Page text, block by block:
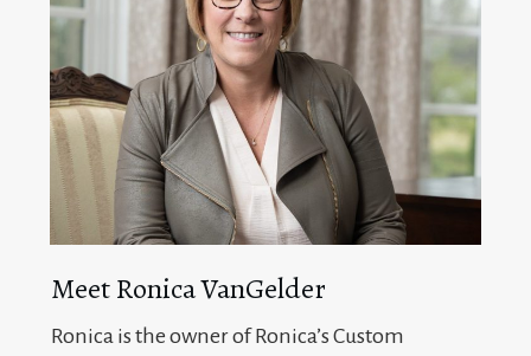
Meet Ronica VanGelder
Ronica is the owner of Ronica’s Custom